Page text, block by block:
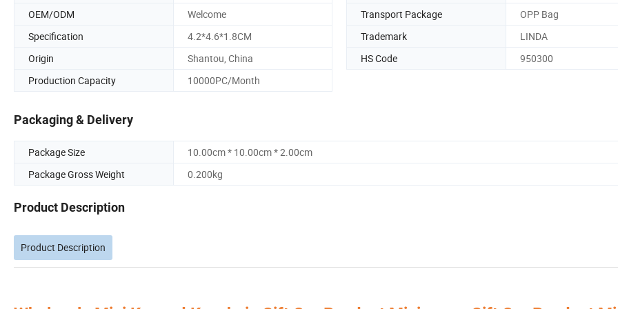
OEM/ODM Welcome Transport Package
OPP Bag
Specification
4.2*4.6*1.8CM Trademark
LINDA
Origin
Shantou, China HS Code
950300
Production Capacity
10000PC/Month
Packaging & Delivery
Package Size
10.00cm * 10.00cm * 2.00cm
Package Gross Weight
0.200kg
Product Description
Product Description